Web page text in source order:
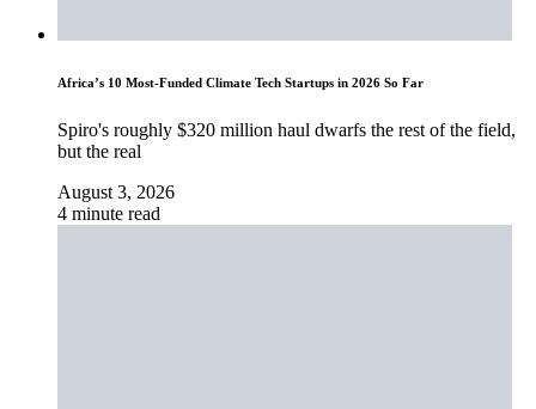
Africa’s 10 Most-Funded Climate Tech Startups in 2026 So Far
Spiro's roughly $320 million haul dwarfs the rest of the field,
but the real
August 3, 2026
4 minute read